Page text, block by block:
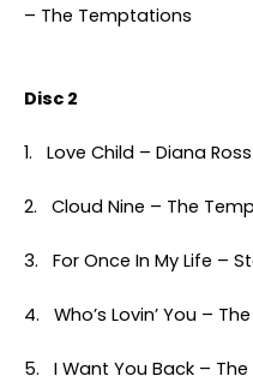
– The Temptations
Disc 2
1. Love Child – Diana
2. Cloud Nine – The
3. For Once In My Life –
4. Who’s Lovin’ You –
5. I Want You Back –